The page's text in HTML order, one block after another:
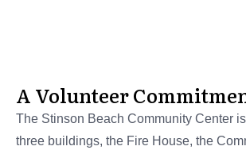
A Volunteer
The Stinson Beach Community Center
three buildings, the Fire House, the